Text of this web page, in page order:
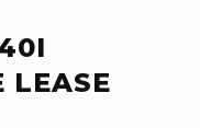
LEASE